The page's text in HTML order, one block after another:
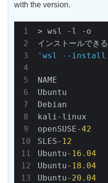
with the version.
> wsl -l -o
'wsl --install
NAME
Ubuntu
Debian
kali-linux
openSUSE-42
SLES-12
Ubuntu-16.04
Ubuntu-18.04
Ubuntu-20.04